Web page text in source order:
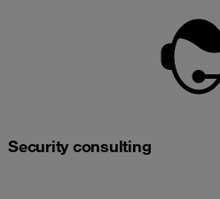
Security consulting